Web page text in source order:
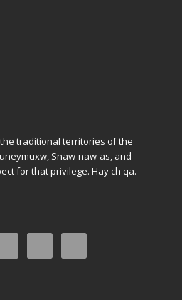
traditional territories of the
Snaw-naw-as, and
for that privilege. Hay ch qa.